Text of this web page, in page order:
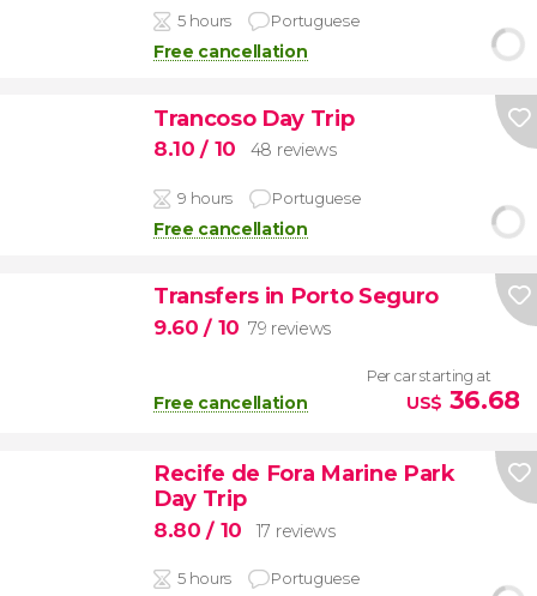
5 hours Portuguese
Free cancellation
Trancoso Day Trip
8.10/ 10 48 reviews
9 hours Portuguese
Free cancellation
Transfers in Porto Seguro
9.60/ 10 79 reviews
Free cancellation
Per car starting at
US$ 36.68
Recife de Fora Marine Park
Day Trip
8.80/ 10 17 reviews
5 hours Portuguese